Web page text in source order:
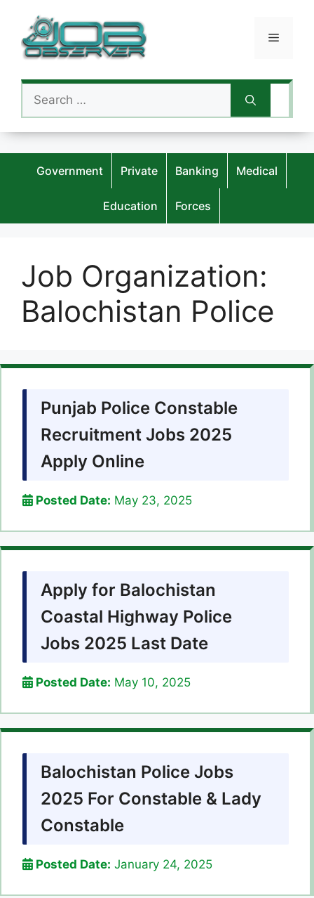
content
Menu
Search
for:
Government Private Banking Medical
Education Forces
Job Organization:
Balochistan Police
Punjab Police Constable
Recruitment Jobs 2025
Apply Online
Posted Date: May 23, 2025
Apply for Balochistan
Coastal Highway Police
Jobs 2025 Last Date
Posted Date: May 10, 2025
Balochistan Police Jobs
2025 For Constable & Lady
Constable
Posted Date: January 24, 2025